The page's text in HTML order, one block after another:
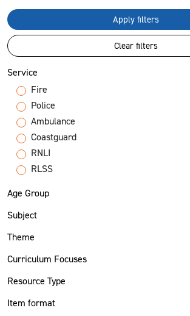
Apply filters
Clear filters
Service
Fire
Police
Ambulance
Coastguard
RNLI
RLSS
Age Group
Subject
Theme
Curriculum Focuses
Resource Type
Item format